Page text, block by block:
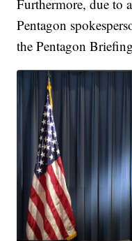
Furthermore, due to
Pentagon
the Pentagon